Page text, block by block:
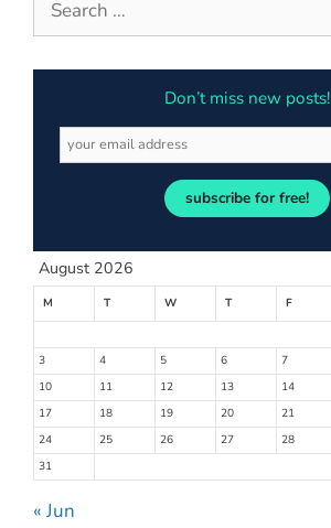
Don’t miss new posts!
subscribe for free!
August 2026
M T W T F
3
4 5 6 7
10
11 12 13 14
17
18 19 20 21
24
25 26 27 28
31
« Jun